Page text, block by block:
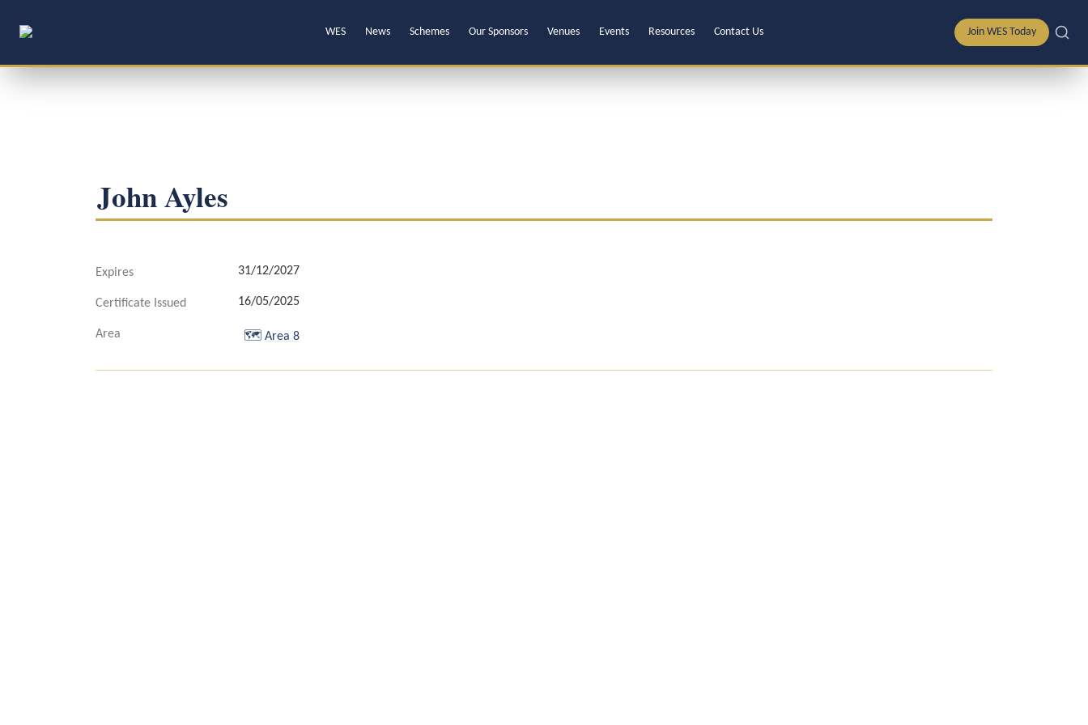
WES News Schemes Our Sponsors Venues Events Resources Contact Us Join WES Today
John Ayles
Expires 31/12/2027
Certificate Issued 16/05/2025
Area 🗺️ Area 8